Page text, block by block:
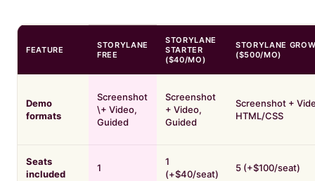
FEATURE
STORYLANE
FREE
STORYLANE
STARTER
($40/MO)
STORYLANE
($500/MO)
Demo
formats
Screenshot
\+ Video,
Guided
Screenshot
+ Video,
Guided
Screenshot +
HTML/CSS
Seats
included
1
1
(+$40/seat)
5 (+$100/seat)